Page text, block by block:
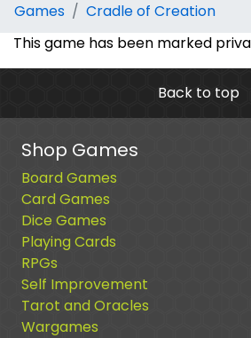
Games
Cradle of Creation
This game has been marked
Back to top
Shop Games
Board Games
Card Games
Dice Games
Playing Cards
RPGs
Self Improvement
Tarot and Oracles
Wargames